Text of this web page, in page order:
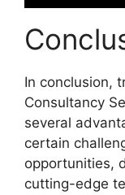
In conclusion,
Consultancy
several
certain
opportunities,
cutting-edge